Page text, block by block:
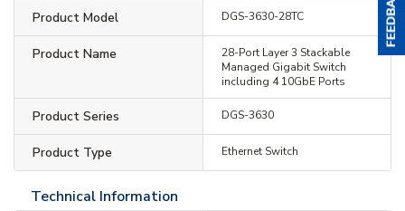
Product Model DGS-3630-28TC
Product Name
28-Port Layer 3 Stackable
Managed Gigabit Switch
including 4 10GbE Ports
Product Series DGS-3630
Product Type Ethernet Switch
Technical Information